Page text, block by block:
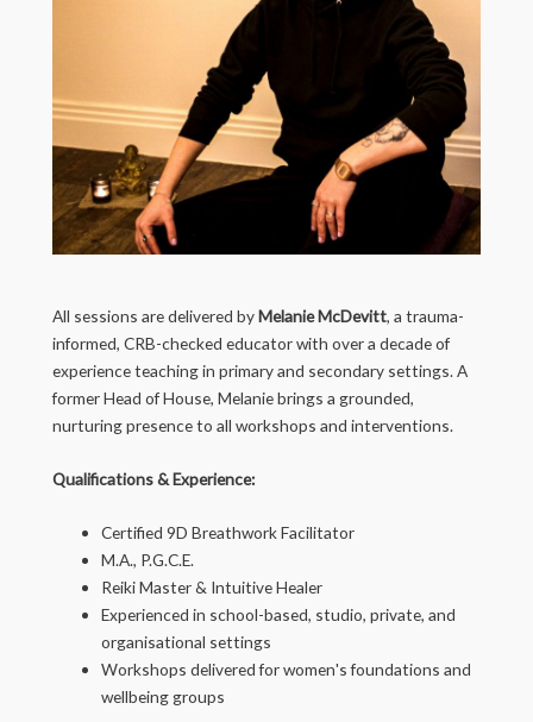
All sessions are delivered byMelanie McDevitt, a trauma-
informed, CRB-checked educator with over a decade of
experience teaching in primary and secondary settings. A
former Head of House, Melanie brings a grounded,
nurturing presence to all workshops and interventions.
Qualifications & Experience:
Certified 9D Breathwork Facilitator
M.A., P.G.C.E.
Reiki Master & Intuitive Healer
Experienced in school-based, studio, private, and
organisational settings
Workshops delivered for women's foundations and
wellbeing groups